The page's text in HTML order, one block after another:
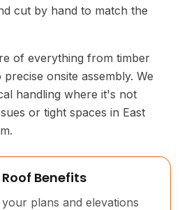
cut by hand to match the
of everything from timber
onsite assembly. We
handling where it's not
or tight spaces in East
Benefits
plans and elevations